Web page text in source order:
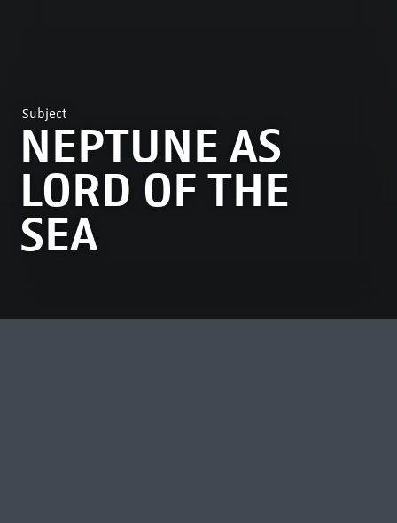
Subject
NEPTUNE AS
LORD OF THE
SEA